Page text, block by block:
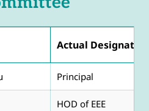
Actual Designation
Principal
HOD of EEE